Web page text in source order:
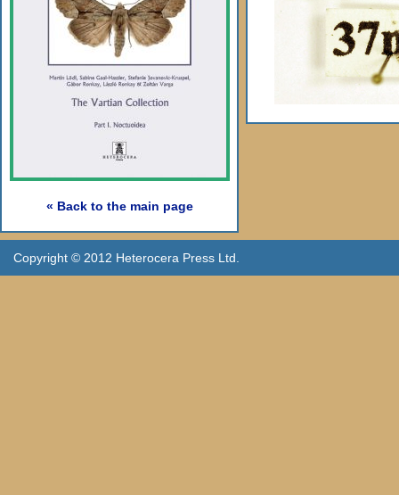
« Back to the main page
Copyright © 2012 Heterocera Press Ltd.